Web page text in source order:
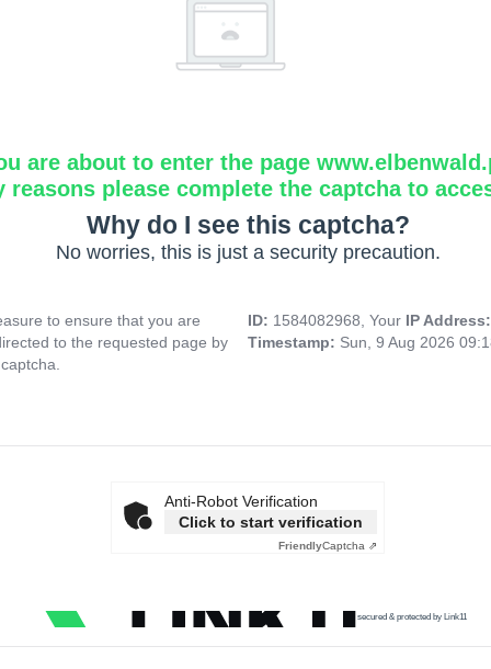
are about to enter the page
reasons please complete the captcha to
Why do I see this captcha?
No worries, this is just a security precaution.
to ensure that you are
to the requested page by
ID: 1584082968, Your IP
Timestamp: Sun, 9 Aug 2026
Anti-Robot Verification
Click to start verification
FriendlyCaptcha ⇗
secured & protected by Link11